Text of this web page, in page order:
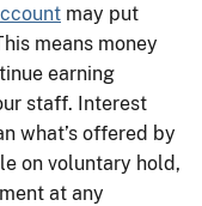
may put
means money
earning
staff. Interest
what’s offered by
on voluntary hold,
at any